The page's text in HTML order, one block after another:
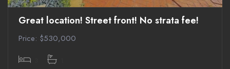
Great location! Street front! No strata fee!
Price: $530,000